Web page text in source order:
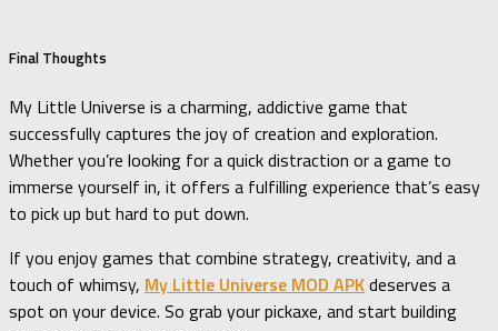
Final Thoughts
My Little Universe is a charming, addictive game that
successfully captures the joy of creation and exploration.
Whether you’re looking for a quick distraction or a game to
immerse yourself in, it offers a fulfilling experience that’s easy
to pick up but hard to put down.
If you enjoy games that combine strategy, creativity, and a
touch of whimsy, My Little Universe MOD APKdeserves a
spot on your device. So grab your pickaxe, and start building